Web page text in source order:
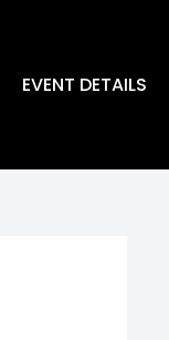
EVENT DETAILS